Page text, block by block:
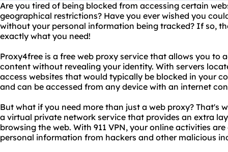
Are you tired of being blocked from accessing certain
geographical restrictions? Have you ever wished you
without your personal information being tracked? If so,
exactly what you need!
Proxy4free is a free web proxy service that allows you to
content without revealing your identity. With servers
access websites that would typically be blocked in your
and can be accessed from any device with an internet
But what if you need more than just a web proxy? That's
a virtual private network service that provides an extra
browsing the web. With 911 VPN, your online activities
personal information from hackers and other malicious